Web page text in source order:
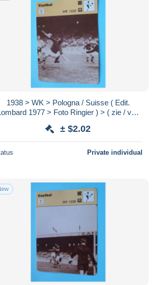
1938 > WK > Pologna / Suisse ( Edit.
1977 > Foto Ringier ) > ( zie / voir
± $2.02
Private individual